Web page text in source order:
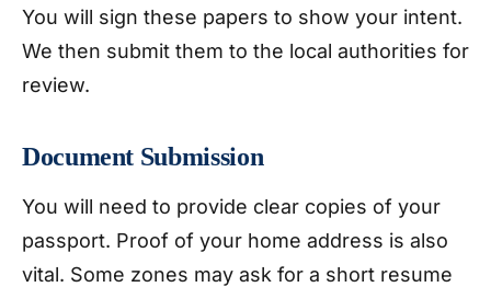
You will sign these papers to show your intent.
We then submit them to the local authorities for
review.
Document Submission
You will need to provide clear copies of your
passport. Proof of your home address is also
vital. Some zones may ask for a short resume